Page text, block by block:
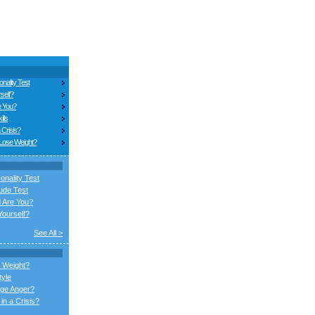
Test
You?
Crisis?
Weight?
Test
Test
Are You?
See All >
Weight?
Anger?
a Crisis?